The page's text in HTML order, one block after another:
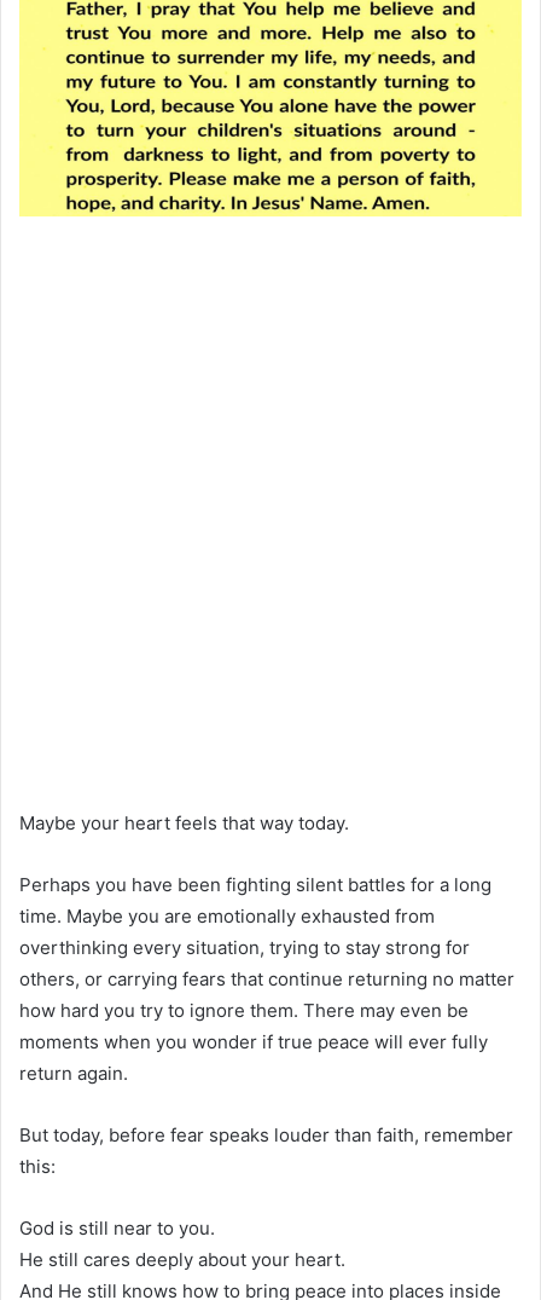
Maybe your heart feels that way today.
Perhaps you have been fighting silent battles for a long
time. Maybe you are emotionally exhausted from
overthinking every situation, trying to stay strong for
others, or carrying fears that continue returning no matter
how hard you try to ignore them. There may even be
moments when you wonder if true peace will ever fully
return again.
But today, before fear speaks louder than faith, remember
this:
God is still near to you.
He still cares deeply about your heart.
And He still knows how to bring peace into places inside